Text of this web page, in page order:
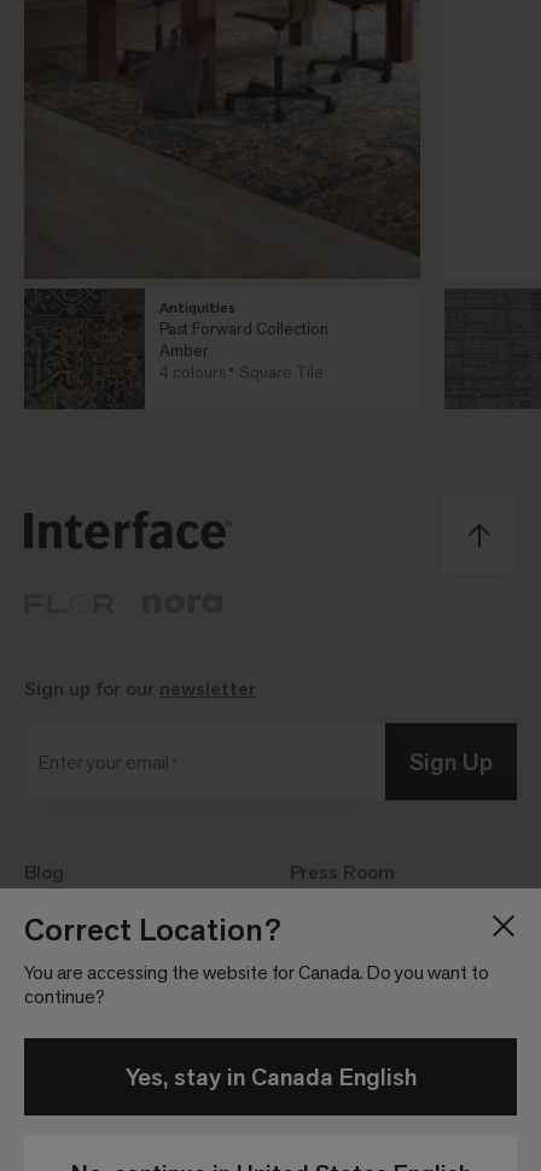
Correct Location?
You are accessing the website for Canada. Do you want to
continue?
Yes, stay in Canada English
Antiquities
Past Forward Collection
Amber
4 colours
Square Tile
Blog
About
Locations
Press Room
Sign up for our newsletter
Enter your email Sign Up